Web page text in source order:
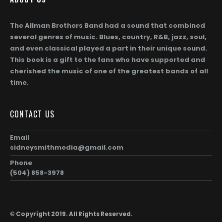
The Allman Brothers Band had a sound that combined
several genres of music. Blues, country, R&B, jazz, soul,
and even classical played a part in their unique sound.
This book is a gift to the fans who have supported and
cherished the music of one of the greatest bands of all
time.
CONTACT US
Email
sidneysmithmedia@gmail.com
Phone
(504) 858-3978
© Copyright 2019. All Rights Reserved.